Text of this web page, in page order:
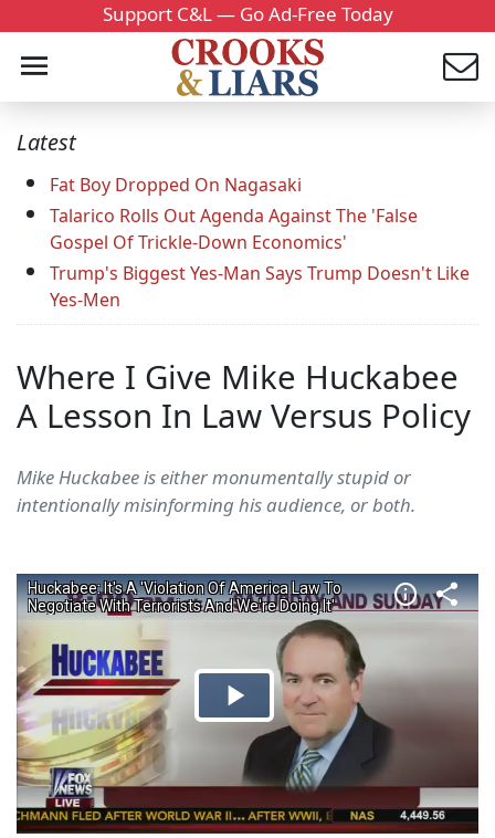
Support C&L — Go Ad-Free Today
Latest
Fat Boy Dropped On Nagasaki
Talarico Rolls Out Agenda Against The 'False
Gospel Of Trickle-Down Economics'
Trump's Biggest Yes-Man Says Trump Doesn't Like
Yes-Men
Where I Give Mike Huckabee
A Lesson In Law Versus Policy
Mike Huckabee is either monumentally stupid or
intentionally misinforming his audience, or both.